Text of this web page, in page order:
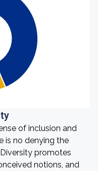
of inclusion and
is no denying the
promotes
notions, and